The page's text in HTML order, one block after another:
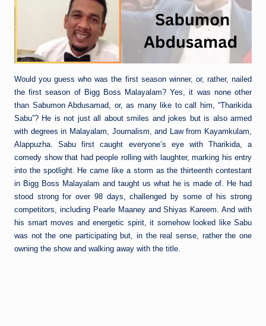
Would you guess who was the first season winner, or, rather, nailed
the first season of Bigg Boss Malayalam? Yes, it was none other
than Sabumon Abdusamad, or, as many like to call him, “Tharikida
Sabu”? He is not just all about smiles and jokes but is also armed
with degrees in Malayalam, Journalism, and Law from Kayamkulam,
Alappuzha. Sabu first caught everyone’s eye with Tharikida, a
comedy show that had people rolling with laughter, marking his entry
into the spotlight. He came like a storm as the thirteenth contestant
in Bigg Boss Malayalam and taught us what he is made of. He had
stood strong for over 98 days, challenged by some of his strong
competitors, including Pearle Maaney and Shiyas Kareem. And with
his smart moves and energetic spirit, it somehow looked like Sabu
was not the one participating but, in the real sense, rather the one
owning the show and walking away with the title.